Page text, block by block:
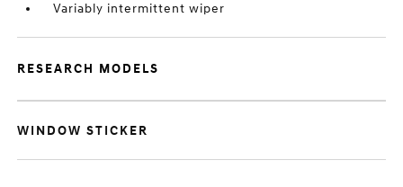
Variably intermittent wiper
RESEARCH MODELS
WINDOW STICKER